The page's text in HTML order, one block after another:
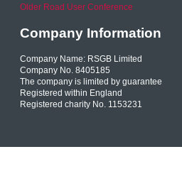
Older Road User Conference
Company Information
Company Name: RSGB Limited
Company No. 8405185
The company is limited by guarantee
Registered within England
Registered charity No. 1153231